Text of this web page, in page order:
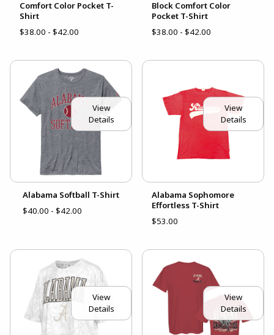
Comfort Color Pocket T-
Shirt
$38.00 - $42.00
Block Comfort Color
Pocket T-Shirt
$38.00 - $42.00
View
Details
Alabama Softball T-Shirt
$40.00 - $42.00
View
Details
Alabama Sophomore
Effortless T-Shirt
$53.00
View
Details
View
Details